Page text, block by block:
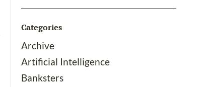
Categories
Archive
Artificial Intelligence
Banksters